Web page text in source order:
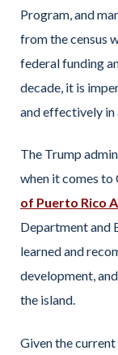
Program, and
from the census
federal funding
decade, it is
and effectively in
The Trump
when it comes to
of Puerto Rico
Department and
learned and
development,
the island.
Given the